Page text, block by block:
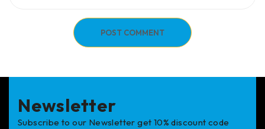
POST COMMENT
Newsletter
Subscribe to our Newsletter get 10% discount code